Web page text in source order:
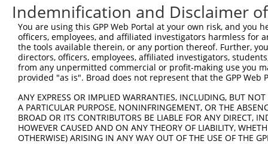
Indemnification and Disclaimer
You are using this GPP Web Portal at your own risk, and
officers, employees, and affiliated investigators harmless for
the tools available therein, or any portion thereof. Further,
directors, officers, employees, affiliated investigators,
from any unpermitted commercial or profit-making use you
provided "as is". Broad does not represent that the GPP
ANY EXPRESS OR IMPLIED WARRANTIES, INCLUDING, BUT
A PARTICULAR PURPOSE, NONINFRINGEMENT, OR THE
BROAD OR ITS CONTRIBUTORS BE LIABLE FOR ANY DIRECT,
HOWEVER CAUSED AND ON ANY THEORY OF LIABILITY,
OTHERWISE) ARISING IN ANY WAY OUT OF THE USE OF THE
Contact Us|Terms and Conditions|Broad Home